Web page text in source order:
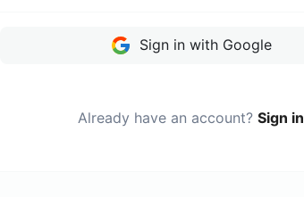
Sign in with Google
Already have an account? Sign in